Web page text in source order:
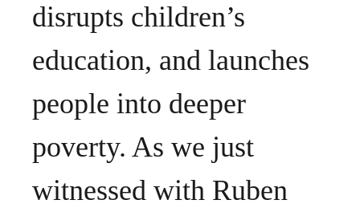
disrupts children’s
education, and launches
people into deeper
poverty. As we just
witnessed with Ruben